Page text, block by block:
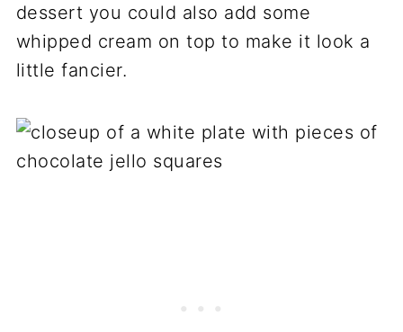
dessert you could also add some
whipped cream on top to make it look a
little fancier.